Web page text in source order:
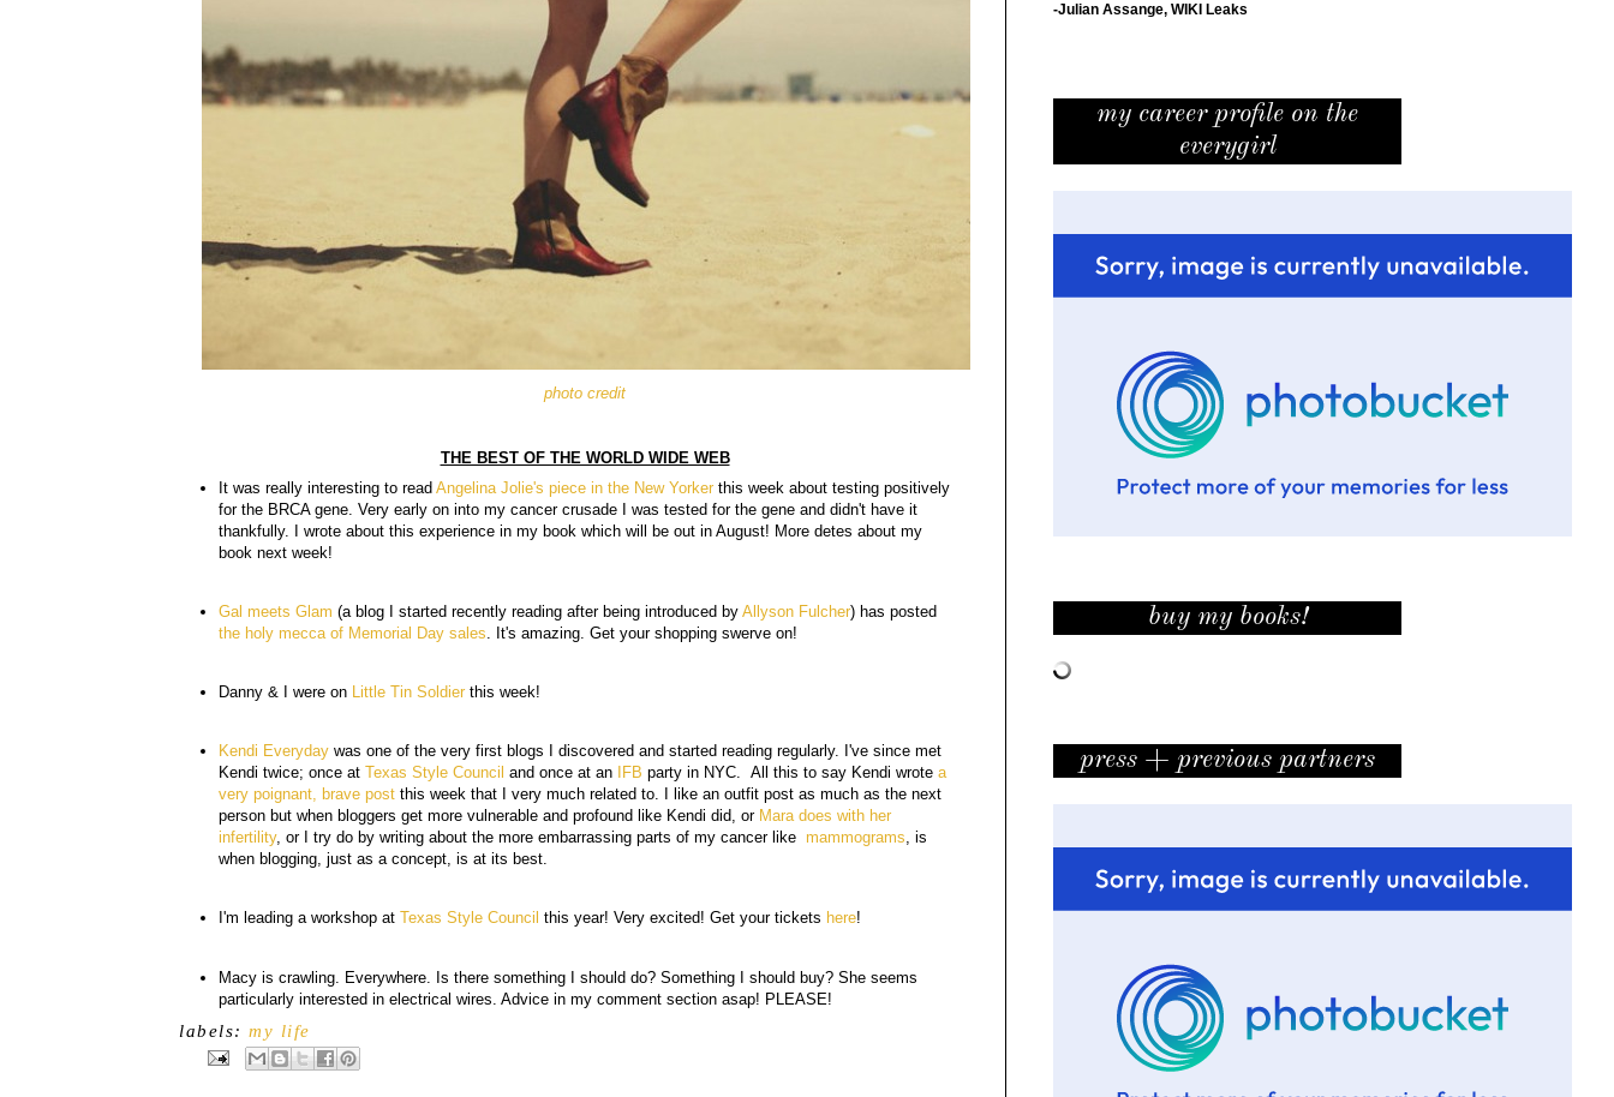
photo credit
THE BEST OF THE WORLD WIDE WEB
It was really interesting to read Angelina Jolie's piece in the New Yorker this week about testing positively
for the BRCA gene. Very early on into my cancer crusade I was tested for the gene and didn't have it
thankfully. I wrote about this experience in my book which will be out in August! More detes about my
book next week!
Gal meets Glam (a blog I started recently reading after being introduced by Allyson Fulcher) has posted
the holy mecca of Memorial Day sales . It's amazing. Get your shopping swerve on!
Danny & I were on Little Tin Soldier this week!
Kendi Everyday was one of the very first blogs I discovered and started reading regularly. I've since met
Kendi twice; once at Texas Style Council and once at an IFB party in NYC. All this to say Kendi wrote a
very poignant, brave post this week that I very much related to. I like an outfit post as much as the next
person but when bloggers get more vulnerable and profound like Kendi did, or Mara does with her
infertility, or I try do by writing about the more embarrassing parts of my cancer like mammograms, is
when blogging, just as a concept, is at its best.
I'm leading a workshop at Texas Style Council this year! Very excited! Get your tickets here!
Macy is crawling. Everywhere. Is there something I should do? Something I should buy? She seems
particularly interested in electrical wires. Advice in my comment section asap! PLEASE!
labels:my life
-Julian Assange, WIKI Leaks
my career profile on the
everygirl
buy my books!
press + previous partners